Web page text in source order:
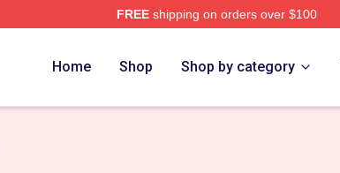
FREEshipping on orders over $100
Home Shop Shop by category